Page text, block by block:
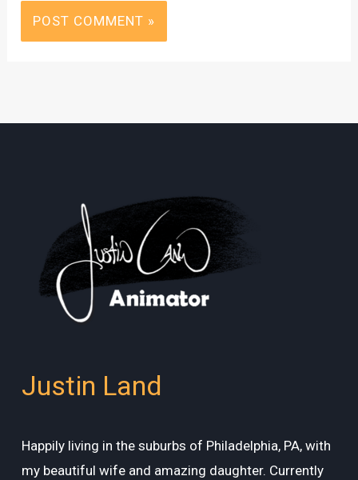
Justin Land
Happily living in the suburbs of Philadelphia, PA, with
my beautiful wife and amazing daughter. Currently